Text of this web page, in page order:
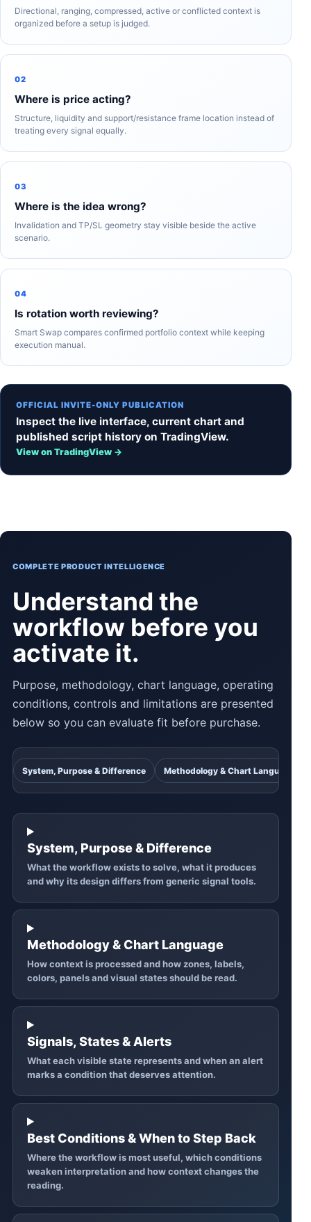
Directional, ranging, compressed, active or conflicted context is
organized before a setup is judged.
02
Where is price acting?
Structure, liquidity and support/resistance frame location instead of
treating every signal equally.
03
Where is the idea wrong?
Invalidation and TP/SL geometry stay visible beside the active
scenario.
04
Is rotation worth reviewing?
Smart Swap compares confirmed portfolio context while keeping
execution manual.
OFFICIAL INVITE-ONLY PUBLICATION
Inspect the live interface, current chart and
published script history on TradingView.
View on TradingView →
COMPLETE PRODUCT INTELLIGENCE
Understand the
workflow before you
activate it.
Purpose, methodology, chart language, operating
conditions, controls and limitations are presented
below so you can evaluate fit before purchase.
System, Purpose & Difference Methodology & Chart Language
System, Purpose & Difference
What the workflow exists to solve, what it produces
and why its design differs from generic signal tools.
Methodology & Chart Language
How context is processed and how zones, labels,
colors, panels and visual states should be read.
Signals, States & Alerts
What each visible state represents and when an alert
marks a condition that deserves attention.
Best Conditions & When to Step Back
Where the workflow is most useful, which conditions
weaken interpretation and how context changes the
reading.